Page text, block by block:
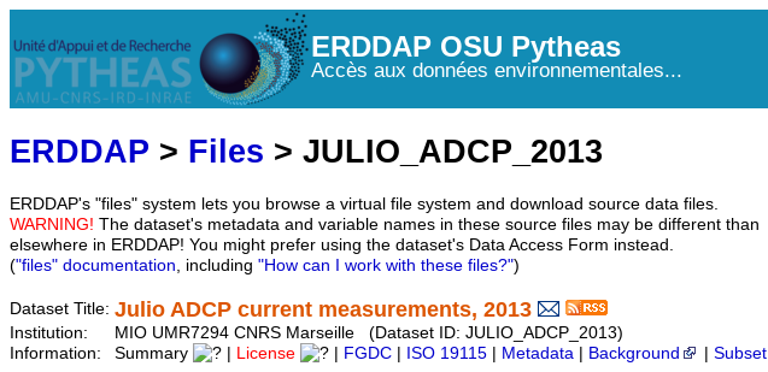
ERDDAP OSU Pytheas
Accès aux données environnementales...
ERDDAP > Files > JULIO_ADCP_2013
ERDDAP's "files" system lets you browse a virtual file system and download source data files.
WARNING! The dataset's metadata and variable names in these source files may be different than
elsewhere in ERDDAP! You might prefer using the dataset's Data Access Form instead.
("files" documentation, including "How can I work with these files?")
Dataset Title: Julio ADCP current measurements, 2013
Institution:
MIO UMR7294 CNRS Marseille (Dataset ID: JULIO_ADCP_2013)
Information:
Summary License FGDC ISO 19115 Metadata Background Subset